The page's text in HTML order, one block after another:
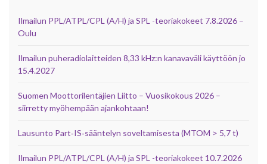
Ilmailun PPL/ATPL/CPL (A/H) ja SPL -teoriakokeet 7.8.2026 –
Oulu
Ilmailun puheradiolaitteiden 8,33 kHz:n kanavaväli käyttöön jo
15.4.2027
Suomen Moottorilentäjien Liitto – Vuosikokous 2026 –
siirretty myöhempään ajankohtaan!
Lausunto Part‑IS‑sääntelyn soveltamisesta (MTOM > 5,7 t)
Ilmailun PPL/ATPL/CPL (A/H) ja SPL -teoriakokeet 10.7.2026